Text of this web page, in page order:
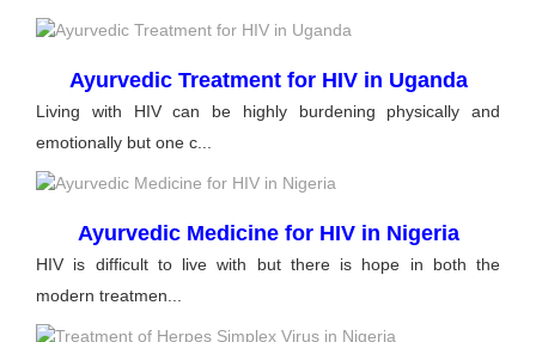
Ayurvedic Treatment for HIV in Uganda
Living with HIV can be highly burdening physically and
emotionally but one c...
Ayurvedic Medicine for HIV in Nigeria
HIV is difficult to live with but there is hope in both the
modern treatmen...